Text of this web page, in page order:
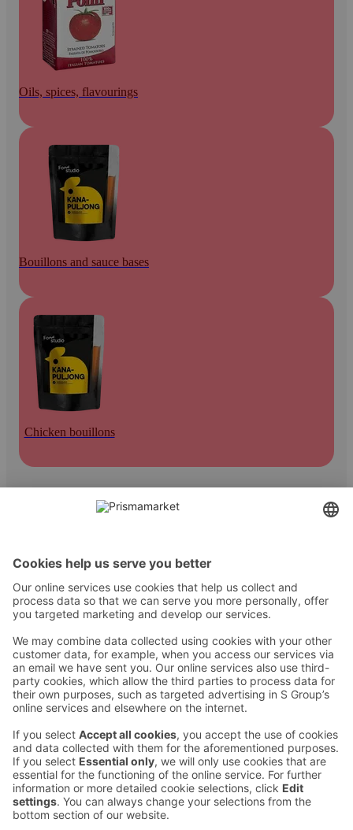
Oils, spices, flavourings
Bouillons and sauce bases
Chicken bouillons
Instructions
Terms and conditions
Prisma Konto
Language:ETENRU